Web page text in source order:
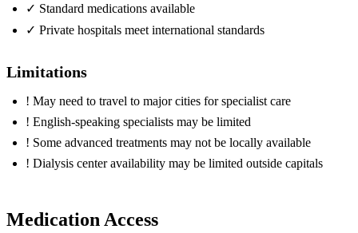
✓ Standard medications available
✓ Private hospitals meet international standards
Limitations
! May need to travel to major cities for specialist care
! English-speaking specialists may be limited
! Some advanced treatments may not be locally available
! Dialysis center availability may be limited outside capitals
Medication Access